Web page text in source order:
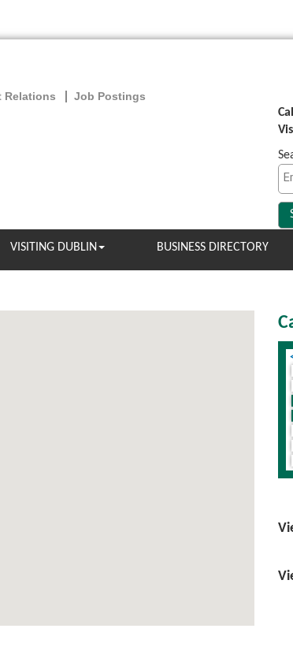
Relations
Job Postings
VISITING DUBLIN BUSINESS DIRECTORY